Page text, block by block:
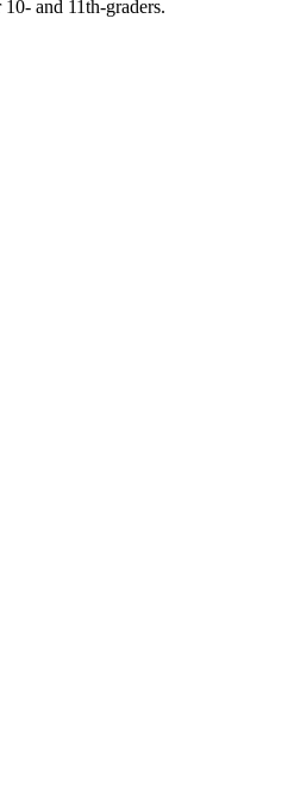
and 11th-graders.